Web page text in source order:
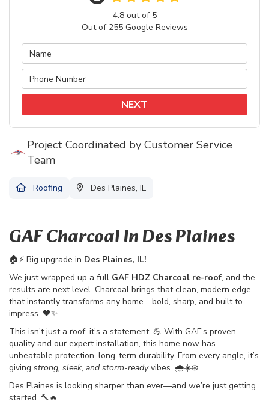
4.8out of 5
Out of 255Google Reviews
NEXT
Project Coordinated by Customer Service
Team
Roofing Des Plaines, IL
GAF Charcoal In Des Plaines
🏠⚡ Big upgrade in Des Plaines, IL!
We just wrapped up a full GAF HDZ Charcoal re-roof, and the
results are next level. Charcoal brings that clean, modern edge
that instantly transforms any home—bold, sharp, and built to
impress. 🖤✨
This isn’t just a roof; it’s a statement. 💪 With GAF’s proven
quality and our expert installation, this home now has
unbeatable protection, long-term durability. From every angle, it’s
giving strong, sleek, and storm-readyvibes. 🌧️☀️❄️
Des Plaines is looking sharper than ever—and we’re just getting
started. 🔨🔥